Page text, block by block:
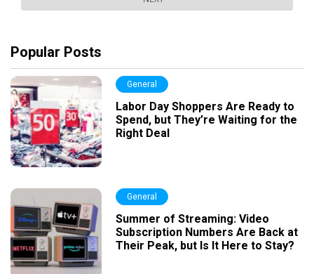
Popular Posts
General
Labor Day Shoppers Are Ready to
Spend, but They’re Waiting for the
Right Deal
General
Summer of Streaming: Video
Subscription Numbers Are Back at
Their Peak, but Is It Here to Stay?